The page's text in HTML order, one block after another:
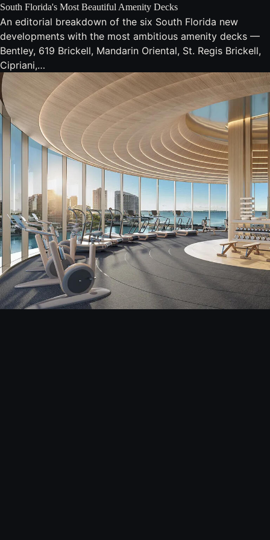
South Florida's Most Beautiful Amenity Decks
An editorial breakdown of the six South Florida new
developments with the most ambitious amenity decks —
Bentley, 619 Brickell, Mandarin Oriental, St. Regis Brickell,
Cipriani,…